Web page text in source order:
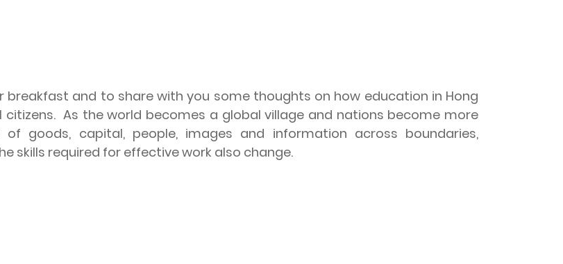
breakfast and to share with you some thoughts on how education in Hong
As the world becomes a global village and nations become more
goods, capital, people, images and information across boundaries,
skills required for effective work also change.